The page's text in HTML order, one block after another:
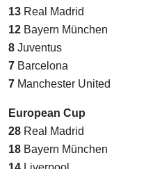
13 Real Madrid
12 Bayern München
8 Juventus
7 Barcelona
7 Manchester United
European Cup
28 Real Madrid
18 Bayern München